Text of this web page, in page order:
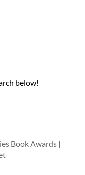
below!
Book Awards |